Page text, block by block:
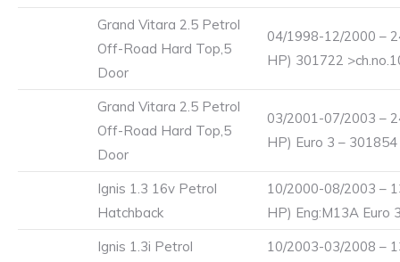
Grand Vitara 2.5 Petrol
Off-Road Hard Top,5
Door
04/1998-12/2000 –
HP) 301722
Grand Vitara 2.5 Petrol
Off-Road Hard Top,5
Door
03/2001-07/2003 –
HP) Euro 3 –
Ignis 1.3 16v Petrol
Hatchback
10/2000-08/2003 –
HP) Eng:M13A Euro
Ignis 1.3i Petrol
10/2003-03/2008 –